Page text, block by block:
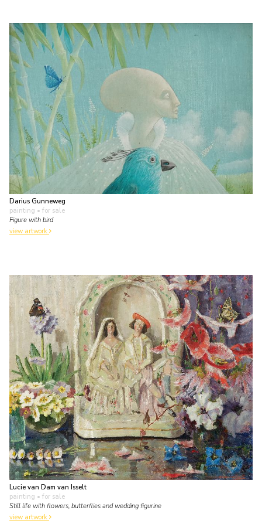
Darius Gunneweg
painting • for sale
Figure with bird
view artwork
Lucie van Dam van Isselt
painting • for sale
Still life with flowers, butterflies and wedding figurine
view artwork